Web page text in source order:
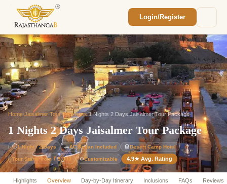
Login/Register
Home/Jaisalmer Tour Packages/1 Nights 2 Days Jaisalmer Tour Package
1 Nights 2 Days Jaisalmer Tour Package
⏱1 Night / 2 Days 🚗AC Sedan Included 🏨Desert Camp Hotel
Tour Starts from ₹ 5,000 ⚙️Customizable 4.9★ Avg. Rating
Highlights Overview Day-by-Day Itinerary Inclusions FAQs Reviews
We'll reach out within 2 hours with your
custom Rajasthan quote.